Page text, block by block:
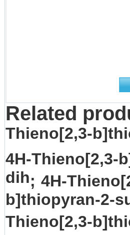
Related
Thieno[2,3-
4H-Thieno[2,3-
dih; 4H-
b]thiopyran-2-
Thieno[2,3-